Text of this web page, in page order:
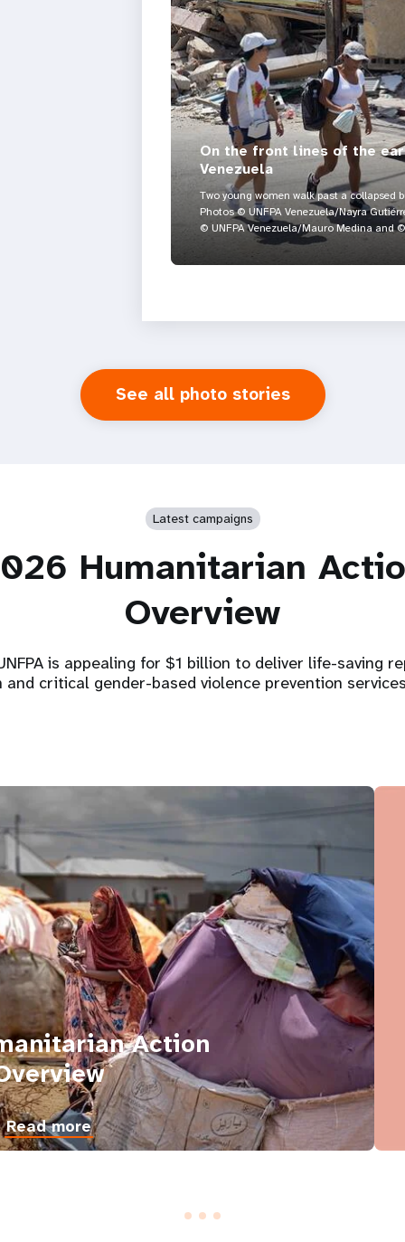
On the front lines of the
Venezuela
Two young women walk past a collapsed
Photos © UNFPA Venezuela/Nayra
© UNFPA Venezuela/Mauro Medina and
See all photo stories
Latest campaigns
Humanitarian
Overview
is appealing for $1 billion to deliver life-saving
and critical gender-based violence prevention
Action
Read more